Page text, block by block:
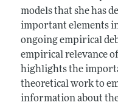
models that she has
important elements
ongoing empirical
empirical relevance
highlights the
theoretical work to
information about the